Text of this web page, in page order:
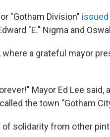
"Gotham Division"
"E." Nigma and
where a grateful mayor
Mayor Ed Lee said,
the town "Gotham
of solidarity from other